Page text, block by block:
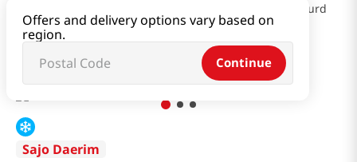
Offers and delivery options vary based on
region.
Continue
Fish cake & Beancurd
Lobster King Fishcake 9.03 Oz (256g)
Sajo Daerim